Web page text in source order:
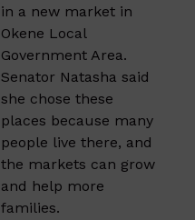
in a new market in
Okene Local
Government Area.
Senator Natasha said
she chose these
places because many
people live there, and
the markets can grow
and help more
families.